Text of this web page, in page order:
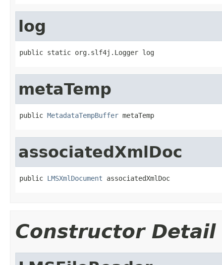
log
public static org.slf4j.Logger log
metaTemp
public MetadataTempBuffer metaTemp
associatedXmlDoc
public LMSXmlDocument associatedXmlDoc
Constructor Detail